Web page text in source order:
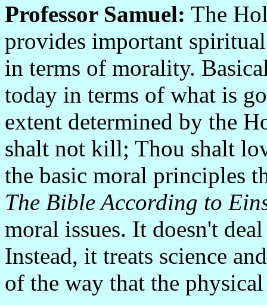
Professor Samuel: The
provides important
in terms of morality.
today in terms of what is
extent determined by the
shalt not kill; Thou shalt
the basic moral principles
The Bible According to
moral issues. It doesn't
Instead, it treats science
of the way that the